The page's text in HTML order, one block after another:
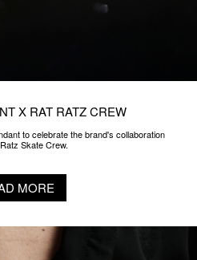
X RAT RATZ CREW
to celebrate the brand's collaboration
Skate Crew.
MORE